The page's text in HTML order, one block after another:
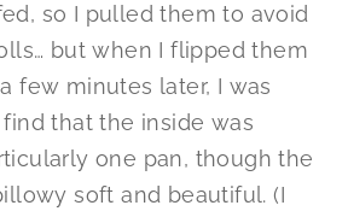
so I pulled them to avoid
but when I flipped them
few minutes later, I was
that the inside was
one pan, though the
soft and beautiful. (I